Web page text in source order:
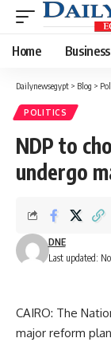
Home Business
Dailynewsegypt > Blog >
POLITICS
NDP to
undergo
Last updated:
DNE
CAIRO: The
major reform